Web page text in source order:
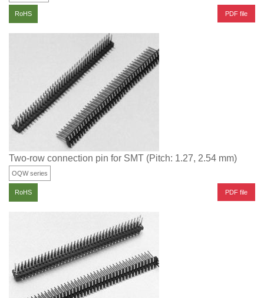
RoHS PDF file
Two-row connection pin for SMT (Pitch: 1.27, 2.54 mm)
OQW series
RoHS PDF file